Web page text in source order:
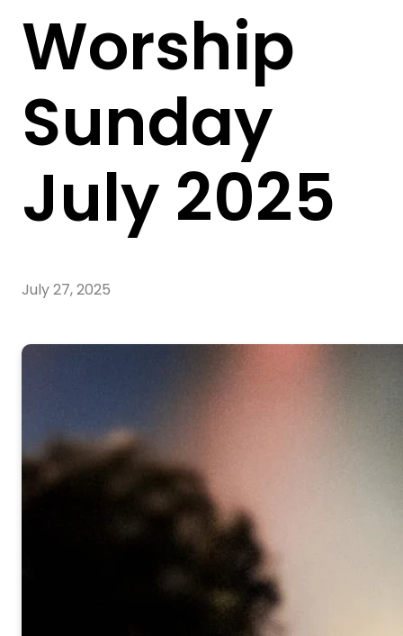
Worship
Sunday
July 2025
July 27, 2025